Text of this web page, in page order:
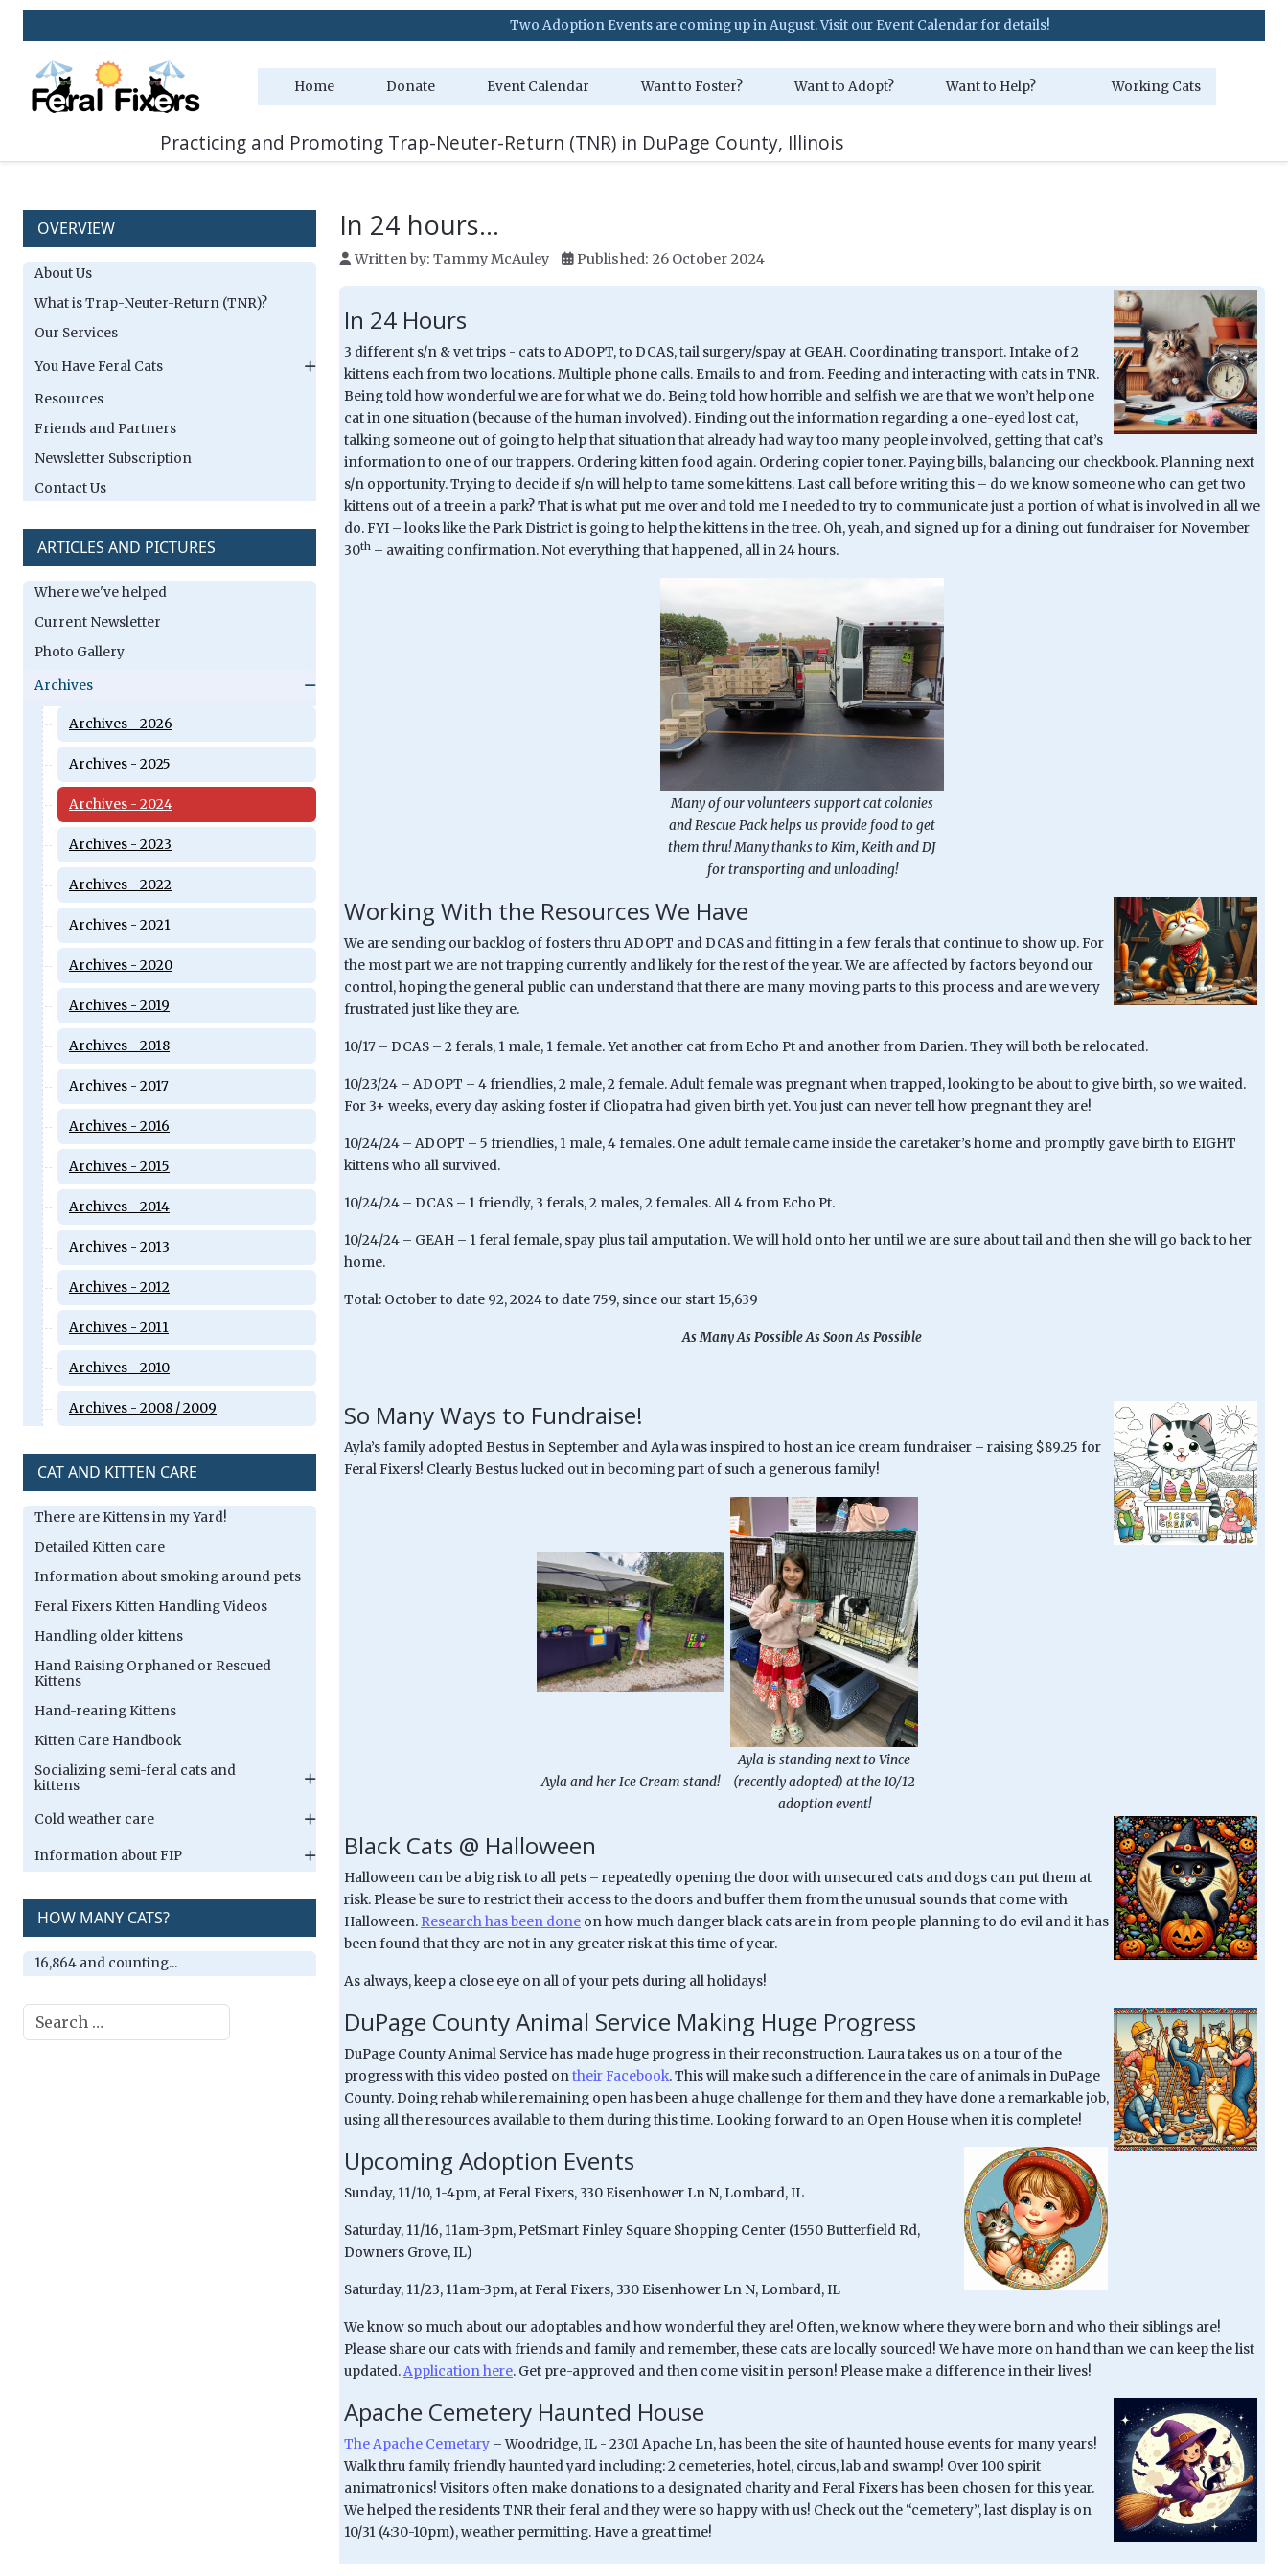
Two Adoption Events are coming up in August. Visit our Event Calendar for details!
Home Donate Event Calendar Want to Foster? Want to Adopt? Want to Help? Working Cats
Practicing and Promoting Trap-Neuter-Return (TNR) in DuPage County, Illinois
OVERVIEW
About Us
What is Trap-Neuter-Return (TNR)?
Our Services
You Have Feral Cats
Resources
Friends and Partners
Newsletter Subscription
Contact Us
ARTICLES AND PICTURES
Where we've helped
Current Newsletter
Photo Gallery
Archives
Archives - 2026
Archives - 2025
Archives - 2024
Archives - 2023
Archives - 2022
Archives - 2021
Archives - 2020
Archives - 2019
Archives - 2018
Archives - 2017
Archives - 2016
Archives - 2015
Archives - 2014
Archives - 2013
Archives - 2012
Archives - 2011
Archives - 2010
Archives - 2008 / 2009
CAT AND KITTEN CARE
There are Kittens in my Yard!
Detailed Kitten care
Information about smoking around pets
Feral Fixers Kitten Handling Videos
Handling older kittens
Hand Raising Orphaned or Rescued
Kittens
Hand-rearing Kittens
Kitten Care Handbook
Socializing semi-feral cats and
kittens
Cold weather care
Information about FIP
HOW MANY CATS?
16,864 and counting...
Search
In 24 hours...
Written by: Tammy McAuley Published: 26 October 2024
In 24 Hours
3 different s/n & vet trips - cats to ADOPT, to DCAS, tail surgery/spay at GEAH. Coordinating transport. Intake of 2
kittens each from two locations. Multiple phone calls. Emails to and from. Feeding and interacting with cats in TNR.
Being told how wonderful we are for what we do. Being told how horrible and selfish we are that we won’t help one
cat in one situation (because of the human involved). Finding out the information regarding a one-eyed lost cat,
talking someone out of going to help that situation that already had way too many people involved, getting that cat’s
information to one of our trappers. Ordering kitten food again. Ordering copier toner. Paying bills, balancing our checkbook. Planning next
s/n opportunity. Trying to decide if s/n will help to tame some kittens. Last call before writing this – do we know someone who can get two
kittens out of a tree in a park? That is what put me over and told me I needed to try to communicate just a portion of what is involved in all we
do. FYI – looks like the Park District is going to help the kittens in the tree. Oh, yeah, and signed up for a dining out fundraiser for November
30th – awaiting confirmation. Not everything that happened, all in 24 hours.
Many of our volunteers support cat colonies
and Rescue Pack helps us provide food to get
them thru! Many thanks to Kim, Keith and DJ
for transporting and unloading!
Working With the Resources We Have
We are sending our backlog of fosters thru ADOPT and DCAS and fitting in a few ferals that continue to show up. For
the most part we are not trapping currently and likely for the rest of the year. We are affected by factors beyond our
control, hoping the general public can understand that there are many moving parts to this process and are we very
frustrated just like they are.
10/17 – DCAS – 2 ferals, 1 male, 1 female. Yet another cat from Echo Pt and another from Darien. They will both be relocated.
10/23/24 – ADOPT – 4 friendlies, 2 male, 2 female. Adult female was pregnant when trapped, looking to be about to give birth, so we waited.
For 3+ weeks, every day asking foster if Cliopatra had given birth yet. You just can never tell how pregnant they are!
10/24/24 – ADOPT – 5 friendlies, 1 male, 4 females. One adult female came inside the caretaker’s home and promptly gave birth to EIGHT
kittens who all survived.
10/24/24 – DCAS – 1 friendly, 3 ferals, 2 males, 2 females. All 4 from Echo Pt.
10/24/24 – GEAH – 1 feral female, spay plus tail amputation. We will hold onto her until we are sure about tail and then she will go back to her
home.
Total: October to date 92, 2024 to date 759, since our start 15,639
As Many As Possible As Soon As Possible
So Many Ways to Fundraise!
Ayla’s family adopted Bestus in September and Ayla was inspired to host an ice cream fundraiser – raising $89.25 for
Feral Fixers! Clearly Bestus lucked out in becoming part of such a generous family!
Ayla and her Ice Cream stand!
Ayla is standing next to Vince
(recently adopted) at the 10/12
adoption event!
Black Cats @ Halloween
Halloween can be a big risk to all pets – repeatedly opening the door with unsecured cats and dogs can put them at
risk. Please be sure to restrict their access to the doors and buffer them from the unusual sounds that come with
Halloween. Research has been done on how much danger black cats are in from people planning to do evil and it has
been found that they are not in any greater risk at this time of year.
As always, keep a close eye on all of your pets during all holidays!
DuPage County Animal Service Making Huge Progress
DuPage County Animal Service has made huge progress in their reconstruction. Laura takes us on a tour of the
progress with this video posted ontheir Facebook. This will make such a difference in the care of animals in DuPage
County. Doing rehab while remaining open has been a huge challenge for them and they have done a remarkable job,
using all the resources available to them during this time. Looking forward to an Open House when it is complete!
Upcoming Adoption Events
Sunday, 11/10, 1-4pm, at Feral Fixers, 330 Eisenhower Ln N, Lombard, IL
Saturday, 11/16, 11am-3pm, PetSmart Finley Square Shopping Center (1550 Butterfield Rd,
Downers Grove, IL)
Saturday, 11/23, 11am-3pm, at Feral Fixers, 330 Eisenhower Ln N, Lombard, IL
We know so much about our adoptables and how wonderful they are! Often, we know where they were born and who their siblings are!
Please share our cats with friends and family and remember, these cats are locally sourced! We have more on hand than we can keep the list
updated.Application here. Get pre-approved and then come visit in person! Please make a difference in their lives!
Apache Cemetery Haunted House
The Apache Cemetary – Woodridge, IL - 2301 Apache Ln, has been the site of haunted house events for many years!
Walk thru family friendly haunted yard including: 2 cemeteries, hotel, circus, lab and swamp! Over 100 spirit
animatronics! Visitors often make donations to a designated charity and Feral Fixers has been chosen for this year.
We helped the residents TNR their feral and they were so happy with us! Check out the “cemetery”, last display is on
10/31 (4:30-10pm), weather permitting. Have a great time!